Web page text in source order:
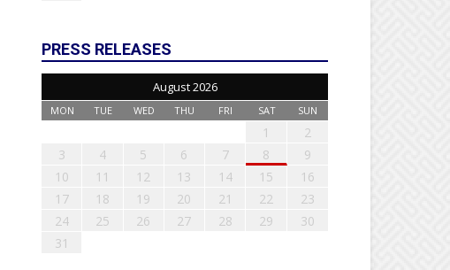
PRESS RELEASES
August 2026
MON TUE WED THU FRI SAT SUN
1
2
3
4 5 6 7 8
9
10
11 12 13 14 15
16
17
18 19 20 21 22
23
24
25 26 27 28 29
30
31